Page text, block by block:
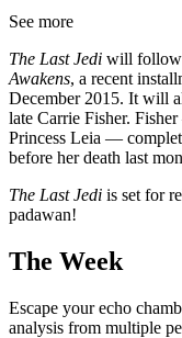
See more
The Last Jedi will follow
Awakens, a recent
December 2015. It will
late Carrie Fisher.
Princess Leia —
before her death last
The Last Jedi is set for
padawan!
The Week
Escape your echo
analysis from multiple